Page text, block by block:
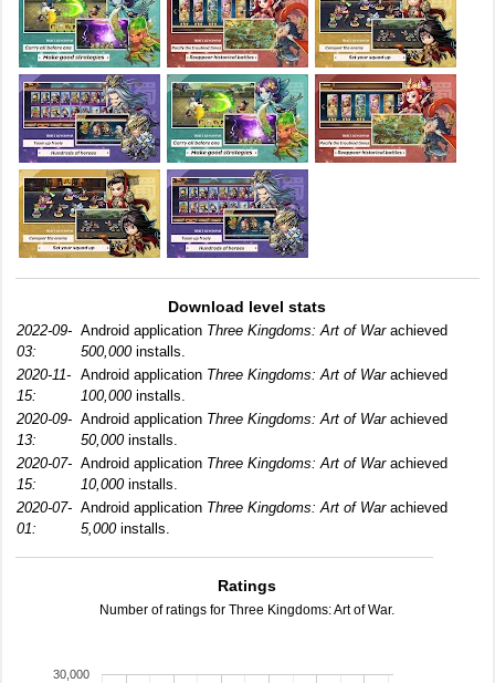
Download level stats
2022-09-
03:
Android application Three Kingdoms: Art of Warachieved
500,000installs.
2020-11-
15:
Android application Three Kingdoms: Art of Warachieved
100,000installs.
2020-09-
13:
Android application Three Kingdoms: Art of Warachieved
50,000installs.
2020-07-
15:
Android application Three Kingdoms: Art of Warachieved
10,000installs.
2020-07-
01:
Android application Three Kingdoms: Art of Warachieved
5,000installs.
Ratings
Number of ratings for Three Kingdoms: Art of War.
30,000